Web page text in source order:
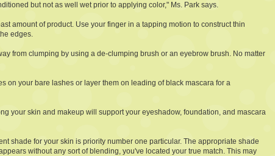
but not as well wet prior to applying color," Ms. Park says.
amount of product. Use your finger in a tapping motion to construct thin
edges.
from clumping by using a de-clumping brush or an eyebrow brush. No matter
on your bare lashes or layer them on leading of black mascara for a
your skin and makeup will support your eyeshadow, foundation, and mascara
shade for your skin is priority number one particular. The appropriate shade
without any sort of blending, you've located your true match. This may